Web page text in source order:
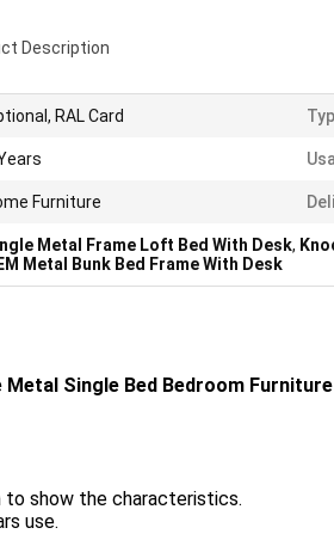
Description
RAL Card
Furniture
Metal Frame Loft Bed With Desk,
Metal Bunk Bed Frame With Desk
Single Bed Bedroom Furniture
show the characteristics.
use.